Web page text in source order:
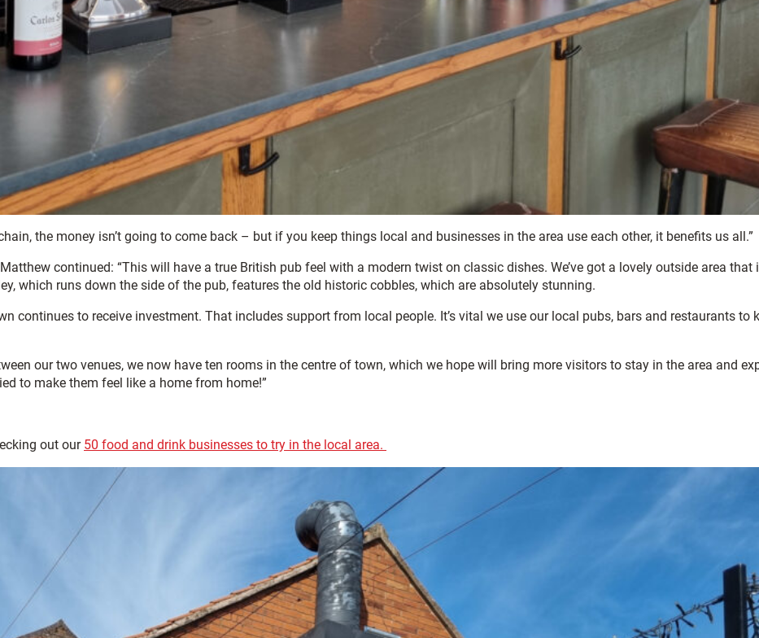
the money isn’t going to come back – but if you keep things local and businesses in the area use each other, it benefits us all.”
continued: “This will have a true British pub feel with a modern twist on classic dishes. We’ve got a lovely outside area that
which runs down the side of the pub, features the old historic cobbles, which are absolutely stunning.
continues to receive investment. That includes support from local people. It’s vital we use our local pubs, bars and restaurants to
our two venues, we now have ten rooms in the centre of town, which we hope will bring more visitors to stay in the area and
to make them feel like a home from home!”
out our 50 food and drink businesses to try in the local area.